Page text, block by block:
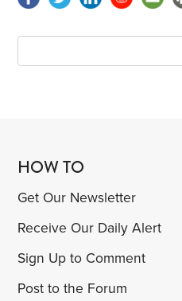
HOW TO
Get Our Newsletter
Receive Our Daily Alert
Sign Up to Comment
Post to the Forum